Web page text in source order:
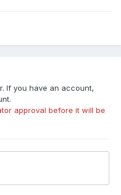
If you have an account,
approval before it will be